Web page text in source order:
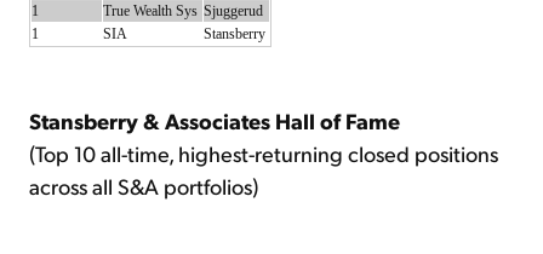
1
True Wealth Sys Sjuggerud
1
SIA Stansberry
Stansberry & Associates Hall of Fame
(Top 10 all-time, highest-returning closed positions
across all S&A portfolios)